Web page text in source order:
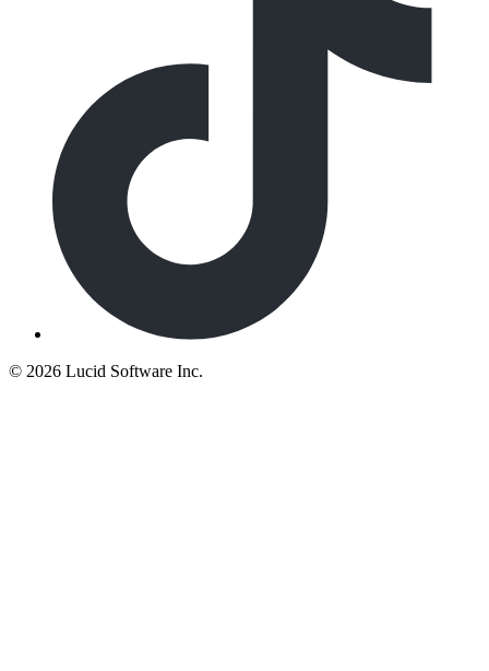
© 2026 Lucid Software Inc.